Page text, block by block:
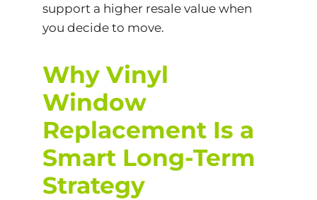
support a higher resale value when
you decide to move.
Why Vinyl
Window
Replacement Is a
Smart Long-Term
Strategy